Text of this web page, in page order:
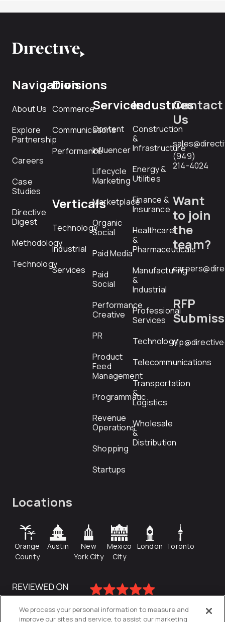
Navigation
About Us
Explore
Partnership
Careers
Case
Studies
Directive
Digest
Methodology
Technology
Divisions
Commerce
Communications
Performance
Verticals
Technology
Industrial
Services
Services
Content
Influencer
Lifecycle
Marketing
Marketplace
Organic
Social
Paid Media
Paid
Social
Performance
Creative
PR
Product
Feed
Management
Programmatic
Revenue
Operations
Shopping
Startups
Industries
Construction
&
Infrastructure
Energy &
Utilities
Finance &
Insurance
Healthcare
&
Pharmaceuticals
Manufacturing
&
Industrial
Professional
Services
Technology
Telecommunications
Transportation
&
Logistics
Wholesale
&
Distribution
Contact
Us
(949)
214-4024
Want
to join
the
team?
RFP
Locations
Orange
County
Austin
New
York City
Mexico
City
London Toronto
We process your personal information to measure and
improve our sites and service, to assist our marketing